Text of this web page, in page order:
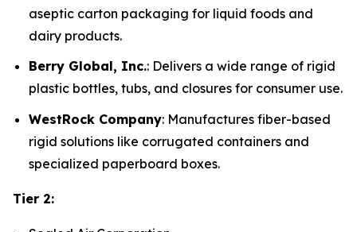
aseptic carton packaging for liquid foods and
dairy products.
Berry Global, Inc.: Delivers a wide range of rigid
plastic bottles, tubs, and closures for consumer use.
WestRock Company: Manufactures fiber-based
rigid solutions like corrugated containers and
specialized paperboard boxes.
Tier 2: